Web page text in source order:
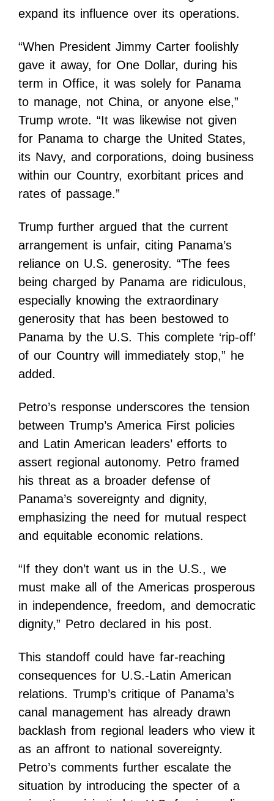
expand its influence over its operations.
“When President Jimmy Carter foolishly
gave it away, for One Dollar, during his
term in Office, it was solely for Panama
to manage, not China, or anyone else,”
Trump wrote. “It was likewise not given
for Panama to charge the United States,
its Navy, and corporations, doing business
within our Country, exorbitant prices and
rates of passage.”
Trump further argued that the current
arrangement is unfair, citing Panama’s
reliance on U.S. generosity. “The fees
being charged by Panama are ridiculous,
especially knowing the extraordinary
generosity that has been bestowed to
Panama by the U.S. This complete ‘rip-off’
of our Country will immediately stop,” he
added.
Petro’s response underscores the tension
between Trump’s America First policies
and Latin American leaders’ efforts to
assert regional autonomy. Petro framed
his threat as a broader defense of
Panama’s sovereignty and dignity,
emphasizing the need for mutual respect
and equitable economic relations.
“If they don’t want us in the U.S., we
must make all of the Americas prosperous
in independence, freedom, and democratic
dignity,” Petro declared in his post.
This standoff could have far-reaching
consequences for U.S.-Latin American
relations. Trump’s critique of Panama’s
canal management has already drawn
backlash from regional leaders who view it
as an affront to national sovereignty.
Petro’s comments further escalate the
situation by introducing the specter of a